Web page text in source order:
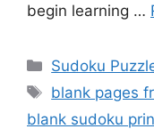
begin learning …
Categories
Sudoku
Tags
blank pages
blank sudoku